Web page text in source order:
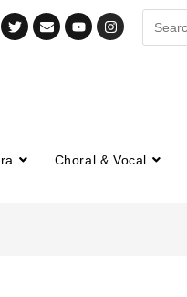
Choral & Vocal